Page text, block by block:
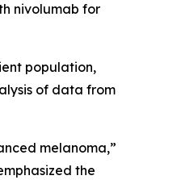
nivolumab for
population,
of data from
melanoma,”
the